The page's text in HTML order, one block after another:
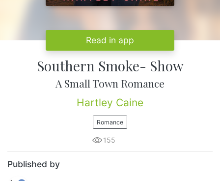
Read in app
Southern Smoke- Show
A Small Town Romance
Hartley Caine
Romance
155
Published by